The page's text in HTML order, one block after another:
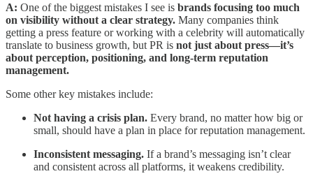
A: One of the biggest mistakes I see is brands focusing too much
on visibility without a clear strategy. Many companies think
getting a press feature or working with a celebrity will automatically
translate to business growth, but PR is not just about press—it’s
about perception, positioning, and long-term reputation
management.
Some other key mistakes include:
Not having a crisis plan. Every brand, no matter how big or
small, should have a plan in place for reputation management.
Inconsistent messaging. If a brand’s messaging isn’t clear
and consistent across all platforms, it weakens credibility.